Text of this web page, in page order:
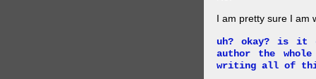
I am pretty sure I am
uh? okay? is it
author the
writing all of